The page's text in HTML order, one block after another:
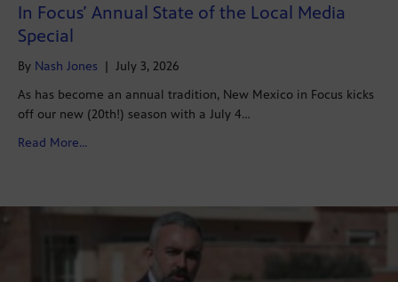
In Focus’ Annual State of the Local Media
Special
By Nash Jones | July 3, 2026
As has become an annual tradition, New Mexico in Focus kicks
off our new (20th!) season with a July 4…
Read More...